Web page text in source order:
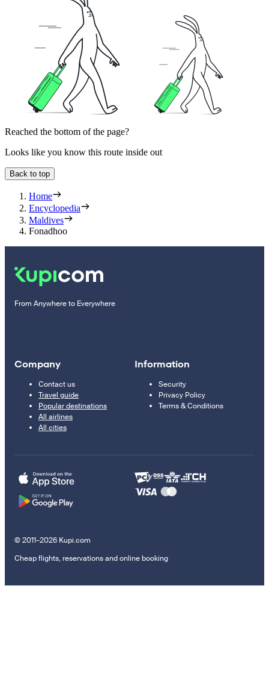
Reached the bottom of the page?
Looks like you know this route inside out
Back to top
Home
Encyclopedia
Maldives
Fonadhoo
From Anywhere to Everywhere
Company
Contact us
Travel guide
Popular destinations
All airlines
All cities
Information
Security
Privacy Policy
Terms & Conditions
© 2011–2026 Kupi.com
Cheap flights, reservations and online booking